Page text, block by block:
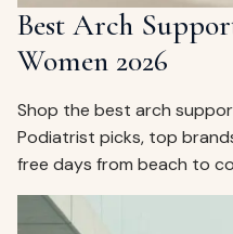
Best Arch
Women 2026
Shop the best arch
Podiatrist picks, top
free days from beach to